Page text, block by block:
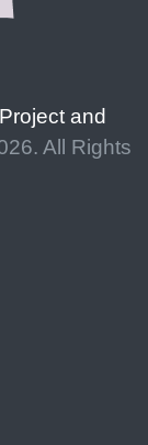
and
All Rights